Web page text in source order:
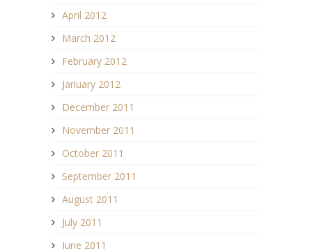
April 2012
March 2012
February 2012
January 2012
December 2011
November 2011
October 2011
September 2011
August 2011
July 2011
June 2011